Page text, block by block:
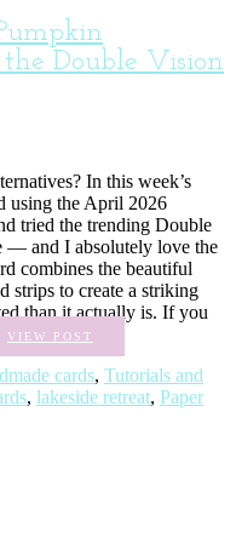
Double Vision
In this week’s
using the April 2026
tried the trending Double
— and I absolutely love the
combines the beautiful
strips to create a striking
than it actually is. If you
VIEW POST
cards, Tutorials and
, lakeside retreat, Paper